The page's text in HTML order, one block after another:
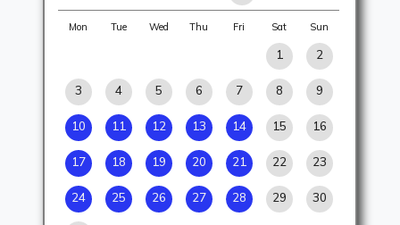
Mon Tue Wed Thu Fri Sat Sun
1 2
3 4 5 6 7 8 9
10 11 12 13 14 15 16
17 18 19 20 21 22 23
24 25 26 27 28 29 30